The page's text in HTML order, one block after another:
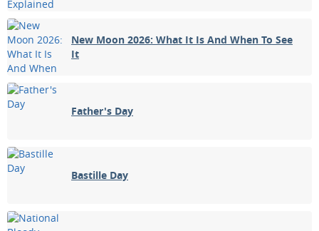
New Moon 2026: What It Is And When To See
It
Father's Day
Bastille Day